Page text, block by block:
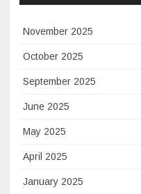
November 2025
October 2025
September 2025
June 2025
May 2025
April 2025
January 2025